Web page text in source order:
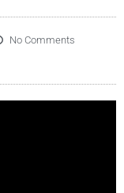
No Comments